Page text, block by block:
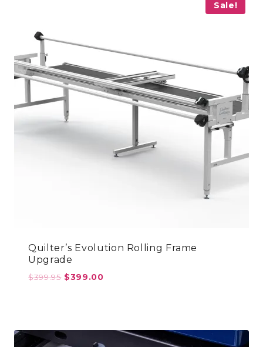
Sale!
Quilter’s Evolution Rolling Frame
Upgrade
$399.95 Original
$399.00Current